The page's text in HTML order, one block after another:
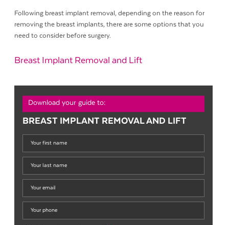
Following breast implant removal, depending on the reason for
removing the breast implants, there are some options that you
need to consider before surgery.
Breast Implant Removal and Lift
Download your guide to:
BREAST IMPLANT REMOVAL AND LIFT
Your
name *
Your
name *
Your
Your